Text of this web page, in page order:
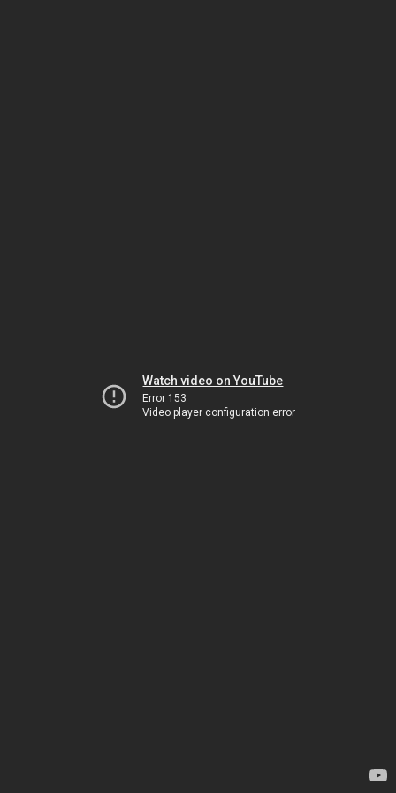
Watch video on YouTube
Error 153
Video player configuration error